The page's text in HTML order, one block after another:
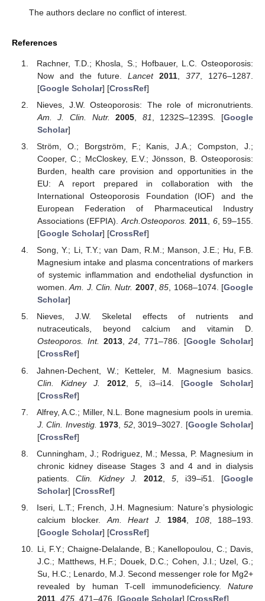
The authors declare no conflict of interest.
References
Rachner, T.D.; Khosla, S.; Hofbauer, L.C. Osteoporosis:
Now and the future. Lancet 2011, 377, 1276–1287.
[Google Scholar] [CrossRef]
Nieves, J.W. Osteoporosis: The role of micronutrients.
Am. J. Clin. Nutr.
2005 81 , 1232S–1239S. [Google
Scholar]
Ström, O.; Borgström, F.; Kanis, J.A.; Compston, J.;
Cooper, C.; McCloskey, E.V.; Jönsson, B. Osteoporosis:
Burden, health care provision and opportunities in the
EU: A report prepared in collaboration with the
International Osteoporosis Foundation (IOF) and the
European Federation of Pharmaceutical Industry
Associations (EFPIA). Arch.Osteoporos. 2011 6, 59–155.
[Google Scholar] [CrossRef]
Song, Y.; Li, T.Y.; van Dam, R.M.; Manson, J.E.; Hu, F.B.
Magnesium intake and plasma concentrations of markers
of systemic inflammation and endothelial dysfunction in
women.Am. J. Clin. Nutr. 2007,85, 1068–1074. [Google
Scholar]
Nieves, J.W. Skeletal effects of nutrients and
nutraceuticals, beyond calcium and vitamin D.
Osteoporos. Int. 2013,24, 771–786. [Google Scholar]
[CrossRef]
Jahnen-Dechent, W.; Ketteler, M. Magnesium basics.
Clin. Kidney J.
2012,5 , i3–i14. [Google Scholar]
[CrossRef]
Alfrey, A.C.; Miller, N.L. Bone magnesium pools in uremia.
J. Clin. Investig. 1973 52, 3019–3027. [Google Scholar]
[CrossRef]
Cunningham, J.; Rodriguez, M.; Messa, P. Magnesium in
chronic kidney disease Stages 3 and 4 and in dialysis
patients. Clin. Kidney J. 2012, 5, i39–i51. [Google
Scholar] [CrossRef]
Iseri, L.T.; French, J.H. Magnesium: Nature’s physiologic
calcium blocker. Am. Heart J. 1984 108, 188–193.
[Google Scholar] [CrossRef]
Li, F.Y.; Chaigne-Delalande, B.; Kanellopoulou, C.; Davis,
J.C.; Matthews, H.F.; Douek, D.C.; Cohen, J.I.; Uzel, G.;
Su, H.C.; Lenardo, M.J. Second messenger role for Mg2+
revealed by human T-cell immunodeficiency. Nature
2011, 475, 471–476. [Google Scholar] [CrossRef]